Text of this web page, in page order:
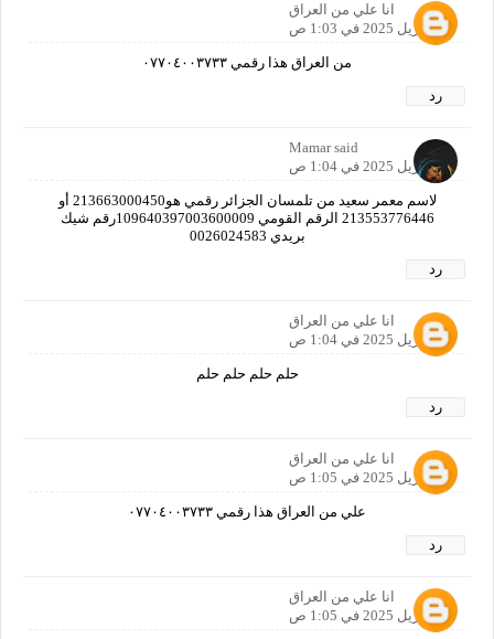
انا علي من العراق
21 أبريل 2025 في 1:03 ص
من العراق هذا رقمي ٠٧٧٠٤٠٠٣٧٣٣
رد
Mamar said
21 أبريل 2025 في 1:04 ص
لاسم معمر سعيد من تلمسان الجزائر رقمي هو213663000450 أو
213553776446 الرقم القومي 109640397003600009رقم شيك
بريدي 0026024583
رد
انا علي من العراق
21 أبريل 2025 في 1:04 ص
حلم حلم حلم حلم
رد
انا علي من العراق
21 أبريل 2025 في 1:05 ص
علي من العراق هذا رقمي ٠٧٧٠٤٠٠٣٧٣٣
رد
انا علي من العراق
21 أبريل 2025 في 1:05 ص